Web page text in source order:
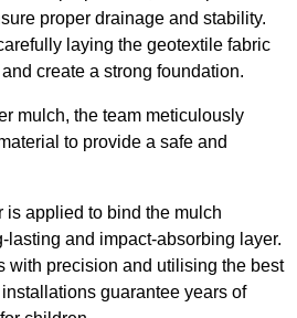
proper drainage and stability.
laying the geotextile fabric
create a strong foundation.
mulch, the team meticulously
to provide a safe and
is applied to bind the mulch
lasting and impact-absorbing layer.
with precision and utilising the best
guarantee years of